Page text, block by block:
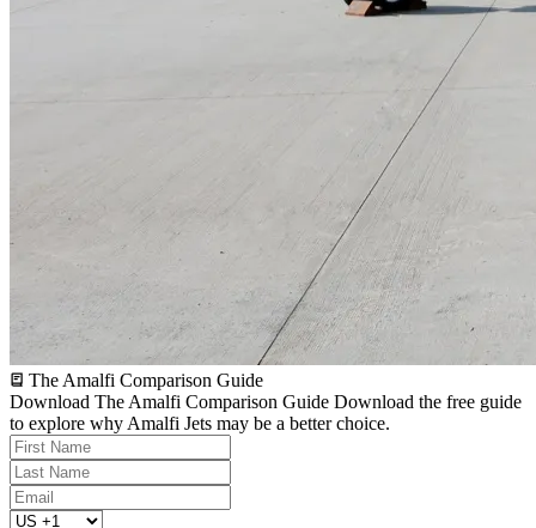
The Amalfi Comparison Guide
Download The Amalfi Comparison Guide Download the free guide
to explore why Amalfi Jets may be a better choice.